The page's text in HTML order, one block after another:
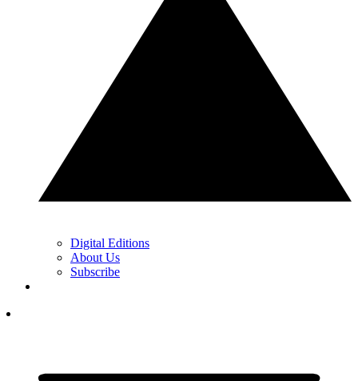
Digital Editions
About Us
Subscribe